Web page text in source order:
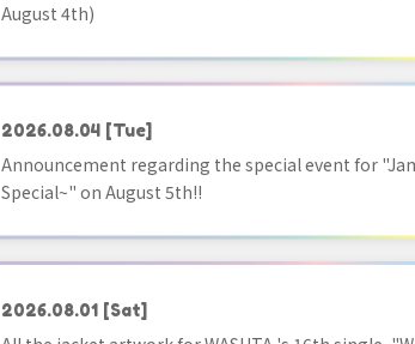
August 4th)
2026.08.04 [Tue]
Announcement regarding the special event for
Special~" on August 5th!!
2026.08.01 [Sat]